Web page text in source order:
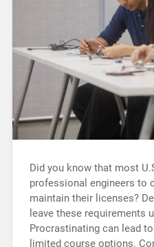
Did you know that most
professional engineers to
maintain their licenses?
leave these requirements
Procrastinating can lead
limited course options.